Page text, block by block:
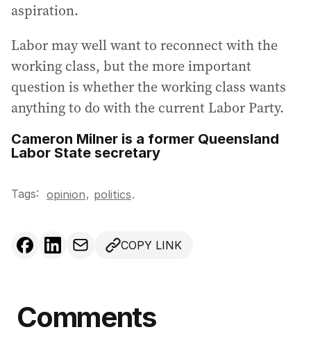
aspiration.
Labor may well want to reconnect with the
working class, but the more important
question is whether the working class wants
anything to do with the current Labor Party.
Cameron Milner is a former Queensland
Labor State secretary
Tags: opinion, politics.
COPY LINK
Comments